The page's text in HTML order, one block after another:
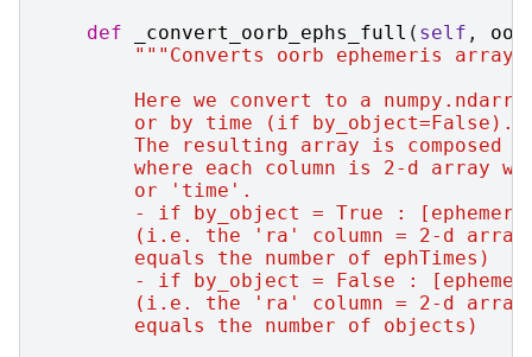
def
_convert_oorb_ephs_full ( self ,
"""Converts oorb ephemeris array
Here we convert to a
        or by time (if by_object=False).
The resulting array is composed
where each column is 2-d array
        or 'time'.
- if by_object = True :
(i.e. the 'ra' column = 2-d
        equals the number of ephTimes)
- if by_object = False :
(i.e. the 'ra' column = 2-d
        equals the number of objects)